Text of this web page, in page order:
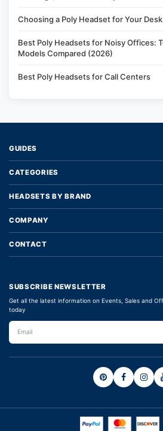
Choosing a Poly Headset for Your
Best Poly Headsets for Noisy Offices:
Models Compared (2026)
Best Poly Headsets for Call Centers
GUIDES
CATEGORIES
HEADSETS BY BRAND
COMPANY
CONTACT
SUBSCRIBE NEWSLETTER
Get all the latest information on Events, Sales and
today